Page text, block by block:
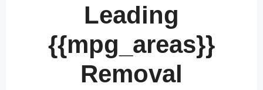
Leading
{{mpg_areas}}
Removal